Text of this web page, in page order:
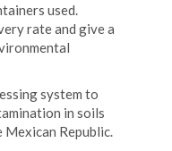
used.
rate and give a
system to
in soils
Republic.